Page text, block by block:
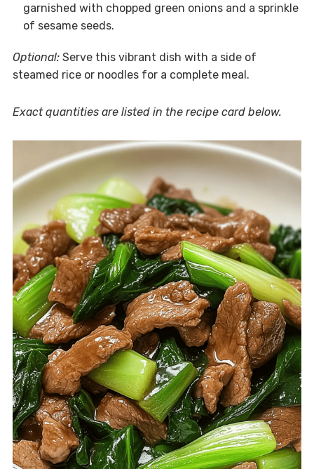
garnished with chopped green onions and a sprinkle
of sesame seeds.
Optional:Serve this vibrant dish with a side of
steamed rice or noodles for a complete meal.
Exact quantities are listed in the recipe card below.